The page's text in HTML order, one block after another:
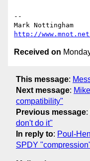
--
http://
Received on
This message:
Next message:
compatibility"
Previous message:
don't do it"
In reply to: Poul-
SPDY